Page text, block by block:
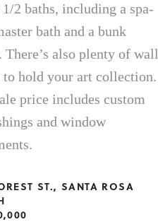
1/2 baths, including a spa-
bath and a bunk
There’s also plenty of wall
to hold your art collection.
price includes custom
and window
ST., SANTA ROSA